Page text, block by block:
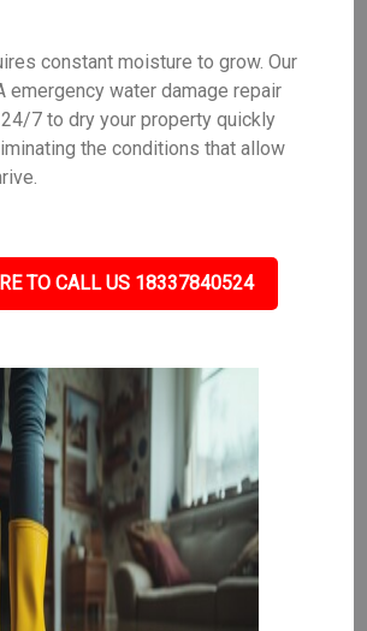
constant moisture to grow. Our
emergency water damage repair
7 to dry your property quickly
the conditions that allow
TO CALL US 18337840524